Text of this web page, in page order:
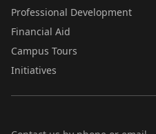
Professional Development
Financial Aid
Campus Tours
Initiatives